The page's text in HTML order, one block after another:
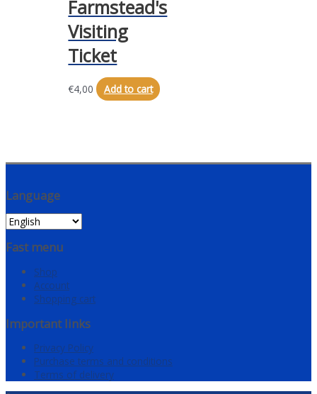
Farmstead's
Visiting
Ticket
€4,00 Add to cart
Language
Fast menu
Shop
Account
Shopping cart
Important links
Privacy Policy
Purchase terms and conditions
Terms of delivery